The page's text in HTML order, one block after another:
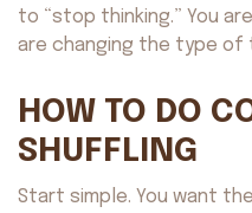
to “stop thinking.” You
are changing the type of
HOW TO DO
SHUFFLING
Start simple. You want